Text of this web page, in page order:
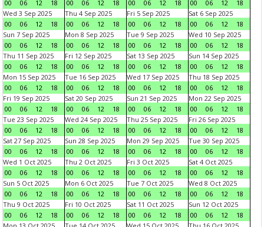
00
06 12 18
00
06 12 18
00
06 12 18
00
06 12
18
Wed 3 Sep 2025
00
06 12 18
Thu 4 Sep 2025
00
06 12 18
Fri 5 Sep 2025
00
06 12 18
Sat 6 Sep 2025
00
06 12
18
Sun 7 Sep 2025
00
06 12 18
Mon 8 Sep 2025
00
06 12 18
Tue 9 Sep 2025
00
06 12 18
Wed 10 Sep 2025
00
06 12
18
Thu 11 Sep 2025
00
06 12 18
Fri 12 Sep 2025
00
06 12 18
Sat 13 Sep 2025
00
06 12 18
Sun 14 Sep 2025
00
06 12
18
Mon 15 Sep 2025
00
06 12 18
Tue 16 Sep 2025
00
06 12 18
Wed 17 Sep 2025
00
06 12 18
Thu 18 Sep 2025
00
06 12
18
Fri 19 Sep 2025
00
06 12 18
Sat 20 Sep 2025
00
06 12 18
Sun 21 Sep 2025
00
06 12 18
Mon 22 Sep 2025
00
06 12
18
Tue 23 Sep 2025
00
06 12 18
Wed 24 Sep 2025
00
06 12 18
Thu 25 Sep 2025
00
06 12 18
Fri 26 Sep 2025
00
06 12
18
Sat 27 Sep 2025
00
06 12 18
Sun 28 Sep 2025
00
06 12 18
Mon 29 Sep 2025
00
06 12 18
Tue 30 Sep 2025
00
06 12
18
Wed 1 Oct 2025
00
06 12 18
Thu 2 Oct 2025
00
06 12 18
Fri 3 Oct 2025
00
06 12 18
Sat 4 Oct 2025
00
06 12
18
Sun 5 Oct 2025
00
06 12 18
Mon 6 Oct 2025
00
06 12 18
Tue 7 Oct 2025
00
06 12 18
Wed 8 Oct 2025
00
06 12
18
Thu 9 Oct 2025
00
06 12 18
Fri 10 Oct 2025
00
06 12 18
Sat 11 Oct 2025
00
06 12 18
Sun 12 Oct 2025
00
06 12
18